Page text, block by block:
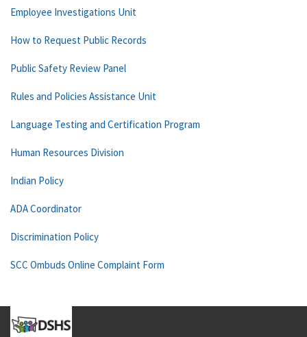
Employee Investigations Unit
How to Request Public Records
Public Safety Review Panel
Rules and Policies Assistance Unit
Language Testing and Certification Program
Human Resources Division
Indian Policy
ADA Coordinator
Discrimination Policy
SCC Ombuds Online Complaint Form